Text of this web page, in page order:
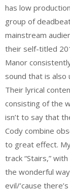
has low
group of
mainstream
their self-titled
Manor
sound that is also
Their lyrical
consisting of the
isn’t to say that
Cody combine
to great effect.
track “Stairs,”
the wonderful
evil/’cause